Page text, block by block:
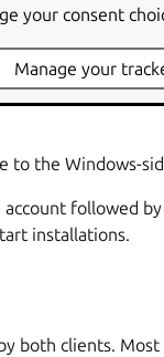
to the Windows-
account followed
installations.
both clients.
your consent
Manage your